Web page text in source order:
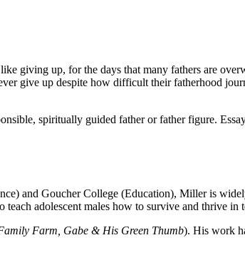
giving up, for the days that many fathers are
give up despite how difficult their fatherhood
spiritually guided father or father figure.
and Goucher College (Education), Miller is
teach adolescent males how to survive and thrive in
Farm, Gabe & His Green Thumb). His work